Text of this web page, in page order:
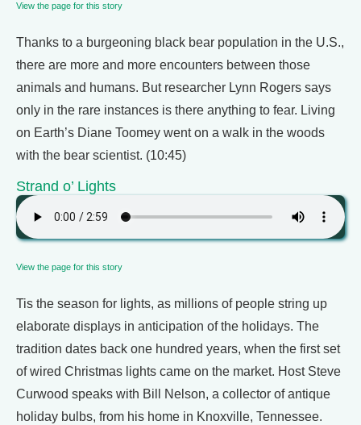
View the page for this story
Thanks to a burgeoning black bear population in the U.S.,
there are more and more encounters between those
animals and humans. But researcher Lynn Rogers says
only in the rare instances is there anything to fear. Living
on Earth’s Diane Toomey went on a walk in the woods
with the bear scientist. (10:45)
Strand o’ Lights
View the page for this story
Tis the season for lights, as millions of people string up
elaborate displays in anticipation of the holidays. The
tradition dates back one hundred years, when the first set
of wired Christmas lights came on the market. Host Steve
Curwood speaks with Bill Nelson, a collector of antique
holiday bulbs, from his home in Knoxville, Tennessee.